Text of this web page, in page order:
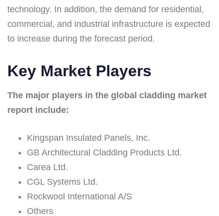
technology. In addition, the demand for residential,
commercial, and industrial infrastructure is expected
to increase during the forecast period.
Key Market Players
The major players in the global cladding market
report include:
Kingspan Insulated Panels, Inc.
GB Architectural Cladding Products Ltd.
Carea Ltd.
CGL Systems Ltd.
Rockwool International A/S
Others